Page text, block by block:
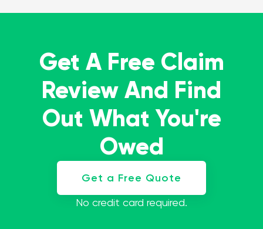
Get A Free Claim
Review And Find
Out What You're
Owed
Get a Free Quote
No credit card required.